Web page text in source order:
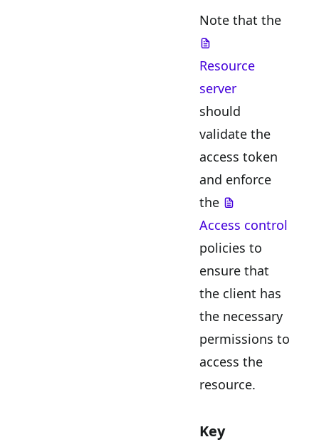
Note that the
Resource
server
should
validate the
access token
and enforce
the
Access control
policies to
ensure that
the client has
the necessary
permissions to
access the
resource.
Key